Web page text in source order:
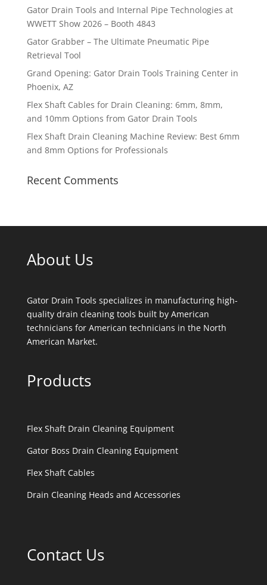
Gator Drain Tools and Internal Pipe Technologies at
WWETT Show 2026 – Booth 4843
Gator Grabber – The Ultimate Pneumatic Pipe
Retrieval Tool
Grand Opening: Gator Drain Tools Training Center in
Phoenix, AZ
Flex Shaft Cables for Drain Cleaning: 6mm, 8mm,
and 10mm Options from Gator Drain Tools
Flex Shaft Drain Cleaning Machine Review: Best 6mm
and 8mm Options for Professionals
Recent Comments
About Us
Gator Drain Tools specializes in manufacturing high-
quality drain cleaning tools built by American
technicians for American technicians in the North
American Market.
Products
Flex Shaft Drain Cleaning Equipment
Gator Boss Drain Cleaning Equipment
Flex Shaft Cables
Drain Cleaning Heads and Accessories
Contact Us